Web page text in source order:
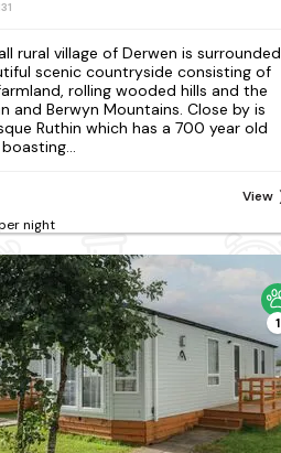
rural village of Derwen is surrounded
scenic countryside consisting of
rolling wooded hills and the
and Berwyn Mountains. Close by is
Ruthin which has a 700 year old
night
View
1